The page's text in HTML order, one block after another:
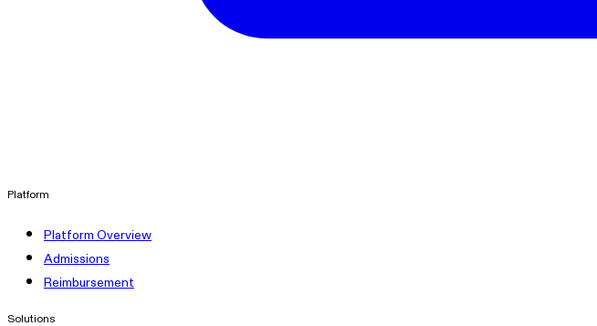
Platform
Platform Overview
Admissions
Reimbursement
Solutions